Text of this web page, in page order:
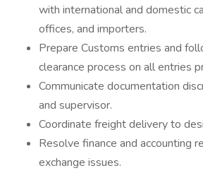
with international and domestic
offices, and importers.
Prepare Customs entries and
clearance process on all entries
Communicate documentation
and supervisor.
Coordinate freight delivery to
Resolve finance and accounting
exchange issues.